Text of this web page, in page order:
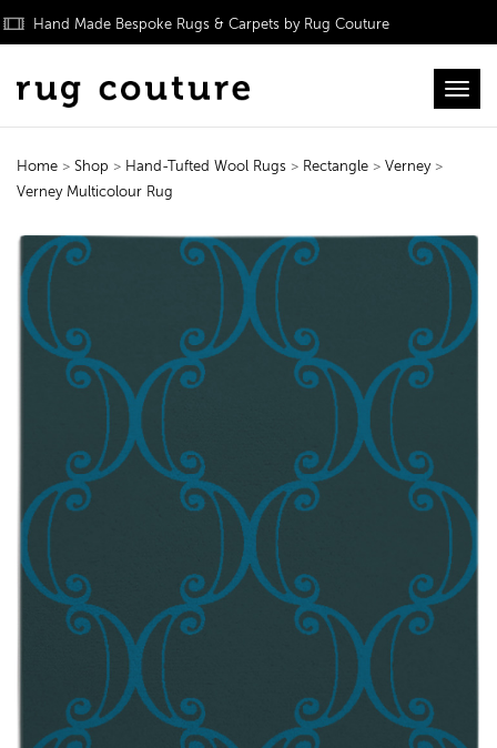
Hand Made Bespoke Rugs & Carpets by Rug Couture
Home > Shop > Hand-Tufted Wool Rugs > Rectangle > Verney>
Verney Multicolour Rug